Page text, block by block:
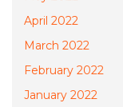
April 2022
March 2022
February 2022
January 2022